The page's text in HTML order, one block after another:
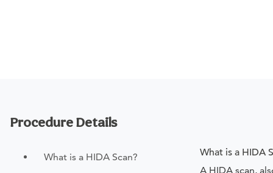
Procedure Details
What is a HIDA Scan?
What is a HIDA
A HIDA scan,